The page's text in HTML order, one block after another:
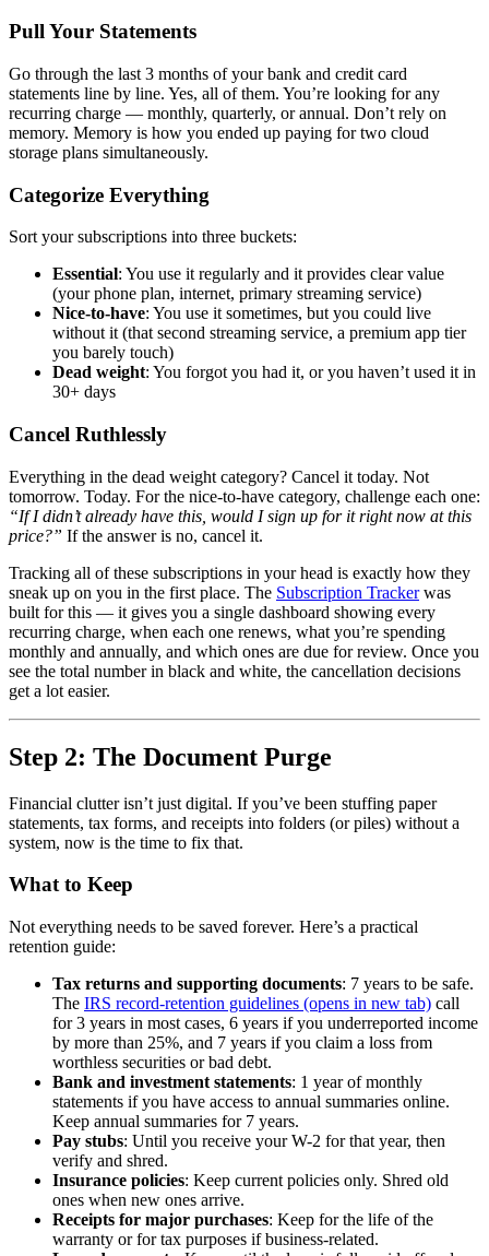
Pull Your Statements
Go through the last 3 months of your bank and credit card
statements line by line. Yes, all of them. You’re looking for any
recurring charge — monthly, quarterly, or annual. Don’t rely on
memory. Memory is how you ended up paying for two cloud
storage plans simultaneously.
Categorize Everything
Sort your subscriptions into three buckets:
Essential: You use it regularly and it provides clear value
(your phone plan, internet, primary streaming service)
Nice-to-have: You use it sometimes, but you could live
without it (that second streaming service, a premium app tier
you barely touch)
Dead weight: You forgot you had it, or you haven’t used it in
30+ days
Cancel Ruthlessly
Everything in the dead weight category? Cancel it today. Not
tomorrow. Today. For the nice-to-have category, challenge each one:
“If I didn’t already have this, would I sign up for it right now at this
price?” If the answer is no, cancel it.
Tracking all of these subscriptions in your head is exactly how they
sneak up on you in the first place. The Subscription Trackerwas
built for this — it gives you a single dashboard showing every
recurring charge, when each one renews, what you’re spending
monthly and annually, and which ones are due for review. Once you
see the total number in black and white, the cancellation decisions
get a lot easier.
Step 2: The Document Purge
Financial clutter isn’t just digital. If you’ve been stuffing paper
statements, tax forms, and receipts into folders (or piles) without a
system, now is the time to fix that.
What to Keep
Not everything needs to be saved forever. Here’s a practical
retention guide:
Tax returns and supporting documents: 7 years to be safe.
The IRS record-retention guidelines (opens in new tab) call
for 3 years in most cases, 6 years if you underreported income
by more than 25%, and 7 years if you claim a loss from
worthless securities or bad debt.
Bank and investment statements: 1 year of monthly
statements if you have access to annual summaries online.
Keep annual summaries for 7 years.
Pay stubs: Until you receive your W-2 for that year, then
verify and shred.
Insurance policies: Keep current policies only. Shred old
ones when new ones arrive.
Receipts for major purchases: Keep for the life of the
warranty or for tax purposes if business-related.